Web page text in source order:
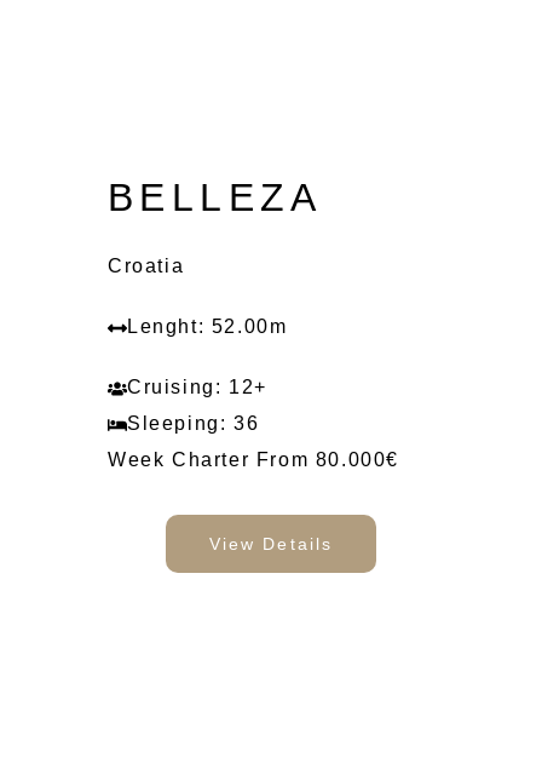
BELLEZA
Croatia
Lenght: 52.00m
Cruising: 12+
Sleeping: 36
Week Charter From 80.000€
View Details